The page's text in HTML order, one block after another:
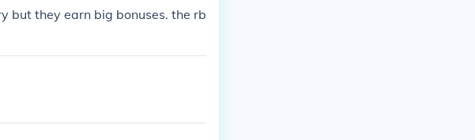
but they earn big bonuses. the rb